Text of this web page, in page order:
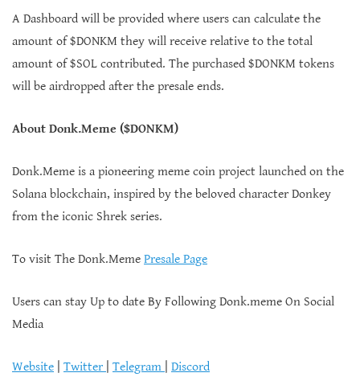
A Dashboard will be provided where users can calculate the
amount of $DONKM they will receive relative to the total
amount of $SOL contributed. The purchased $DONKM tokens
will be airdropped after the presale ends.
About Donk.Meme ($DONKM)
Donk.Meme is a pioneering meme coin project launched on the
Solana blockchain, inspired by the beloved character Donkey
from the iconic Shrek series.
To visit The Donk.Meme Presale Page
Users can stay Up to date By Following Donk.meme On Social
Media
Website Twitter Telegram Discord